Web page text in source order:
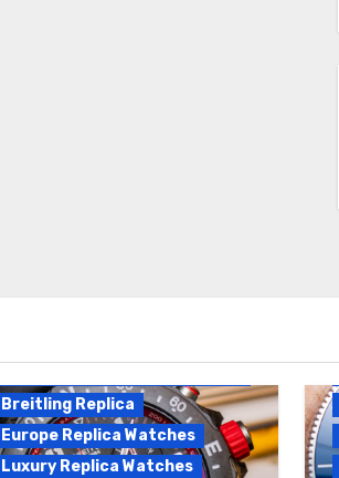
Breitling Endurance Pro
Breitling Replica
Europe Replica Watches
Luxury Replica Watches